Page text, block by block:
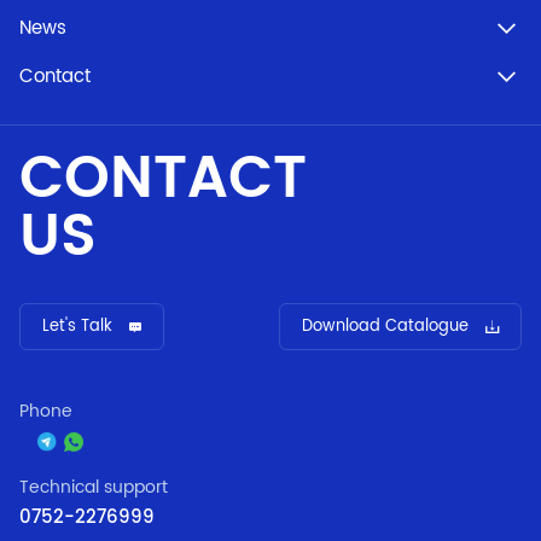
CONTACT
US
Let's Talk Download Catalogue
News
Contact
Phone
Technical support
0752-2276999